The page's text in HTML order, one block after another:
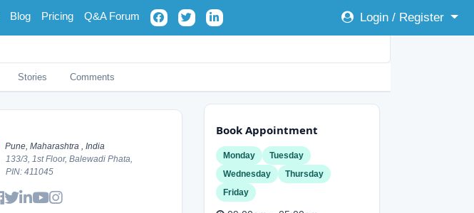
Blog Pricing Q&A Forum Login / Register
Stories Comments
Pune, Maharashtra , India
133/3, 1st Floor, Balewadi Phata,
PIN: 411045
Book Appointment
Monday
Tuesday
Wednesday
Thursday
Friday